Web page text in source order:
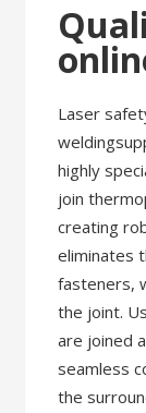
Laser
highly
join
creating
eliminates
fasteners,
the joint.
are joined
seamless
the